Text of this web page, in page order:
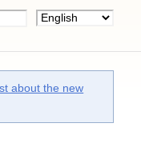
about the new